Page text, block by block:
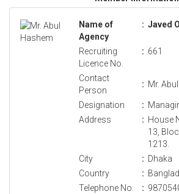
Name of
Agency
: Javed
Recruiting
Licence No.
: 661
Contact
Person
: Mr.
Designation :
Address
: House
13,
1213.
City
: Dhaka
Country
:
Telephone No.
: